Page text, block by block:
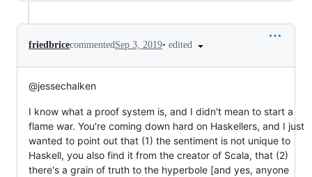
friedbricecommentedSep 3, 2019• edited
@jessechalken
I know what a proof system is, and I didn't mean to start a
flame war. You're coming down hard on Haskellers, and I just
wanted to point out that (1) the sentiment is not unique to
Haskell, you also find it from the creator of Scala, that (2)
there's a grain of truth to the hyperbole [and yes, anyone